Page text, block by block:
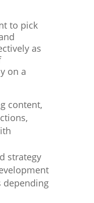
to pick
as
on a
content,
strategy
depending